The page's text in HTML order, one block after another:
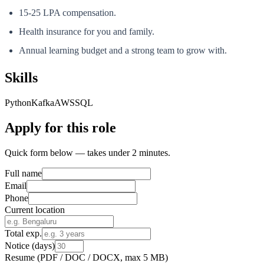
15-25 LPA compensation.
Health insurance for you and family.
Annual learning budget and a strong team to grow with.
Skills
PythonKafkaAWSSQL
Apply for this role
Quick form below — takes under 2 minutes.
Full name
Email
Phone
Current location
Total exp.
Notice (days)
Resume (PDF / DOC / DOCX, max 5 MB)